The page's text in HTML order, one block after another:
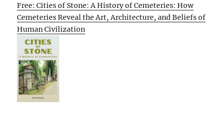
Free: Cities of Stone: A History of Cemeteries: How
Cemeteries Reveal the Art, Architecture, and Beliefs of
Human Civilization